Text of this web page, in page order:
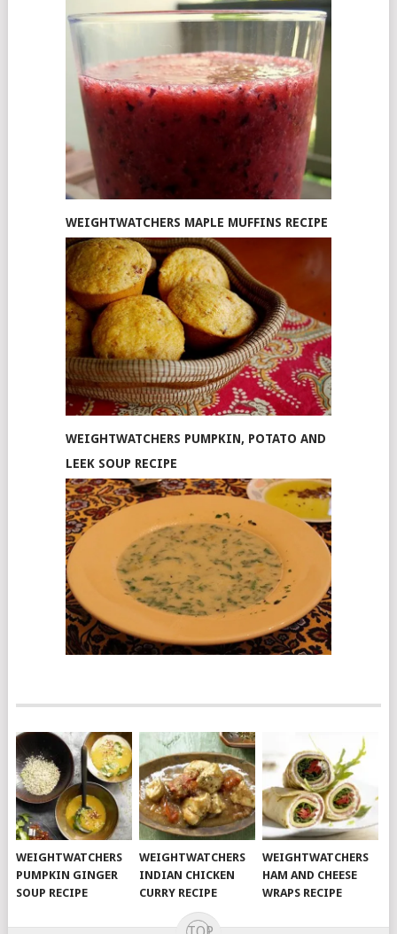
WEIGHTWATCHERS MAPLE MUFFINS RECIPE
WEIGHTWATCHERS PUMPKIN, POTATO AND
LEEK SOUP RECIPE
WEIGHTWATCHERS
PUMPKIN GINGER
SOUP RECIPE
WEIGHTWATCHERS
INDIAN CHICKEN
CURRY RECIPE
WEIGHTWATCHERS
HAM AND CHEESE
WRAPS RECIPE